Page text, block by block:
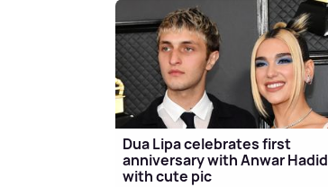
Dua Lipa celebrates first
anniversary with Anwar Hadid
with cute pic